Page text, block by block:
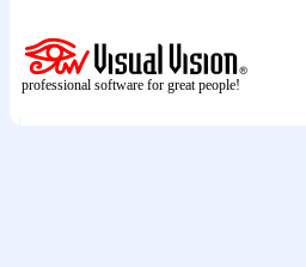
professional software for great people!